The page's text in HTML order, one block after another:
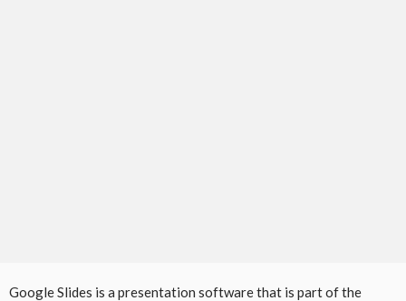
Google Slides is a presentation software that is part of the